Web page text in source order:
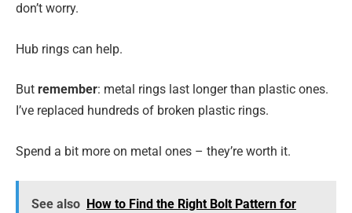
don’t worry.
Hub rings can help.
But remember: metal rings last longer than plastic ones.
I’ve replaced hundreds of broken plastic rings.
Spend a bit more on metal ones – they’re worth it.
See also How to Find the Right Bolt Pattern for